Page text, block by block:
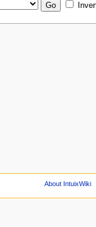
About IntuixWiki